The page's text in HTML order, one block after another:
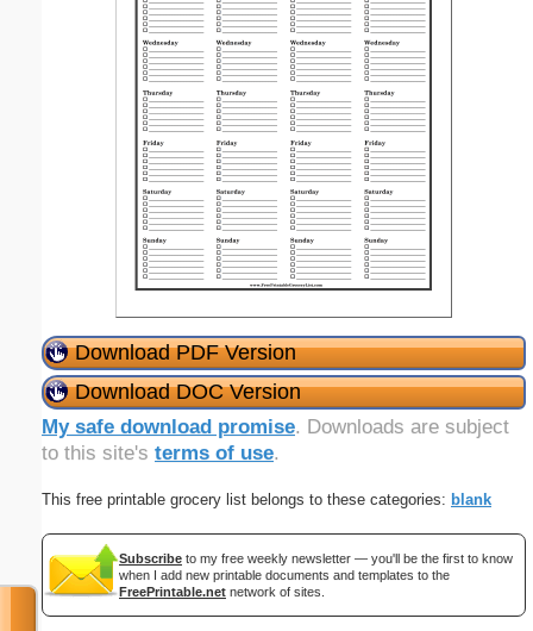
Download PDF Version
Download DOC Version
My safe download promise. Downloads are subject
to this site's terms of use.
This free printable grocery list belongs to these categories: blank
Subscribe to my free weekly newsletter — you'll be the first to know
when I add new printable documents and templates to the
FreePrintable.net network of sites.